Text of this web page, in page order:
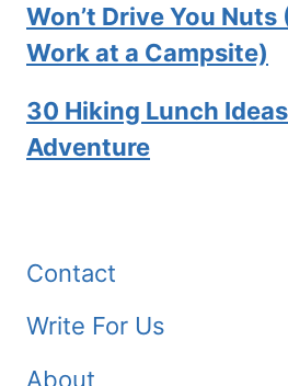
Won’t Drive You
Work at a Campsite)
30 Hiking Lunch
Adventure
Contact
Write For Us
About